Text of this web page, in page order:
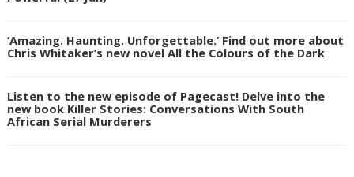
‘Amazing. Haunting. Unforgettable.’ Find out more about
Chris Whitaker’s new novel All the Colours of the Dark
Listen to the new episode of Pagecast! Delve into the
new book Killer Stories: Conversations With South
African Serial Murderers